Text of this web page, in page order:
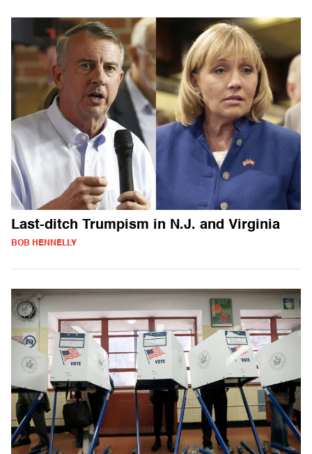
Last-ditch Trumpism in N.J. and Virginia
BOB HENNELLY